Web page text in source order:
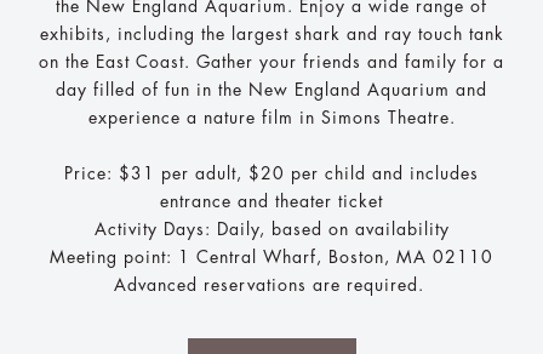
the New England Aquarium. Enjoy a wide range of
exhibits, including the largest shark and ray touch tank
on the East Coast. Gather your friends and family for a
day filled of fun in the New England Aquarium and
experience a nature film in Simons Theatre.
Price: $31 per adult, $20 per child and includes
entrance and theater ticket
Activity Days: Daily, based on availability
Meeting point: 1 Central Wharf, Boston, MA 02110
Advanced reservations are required.